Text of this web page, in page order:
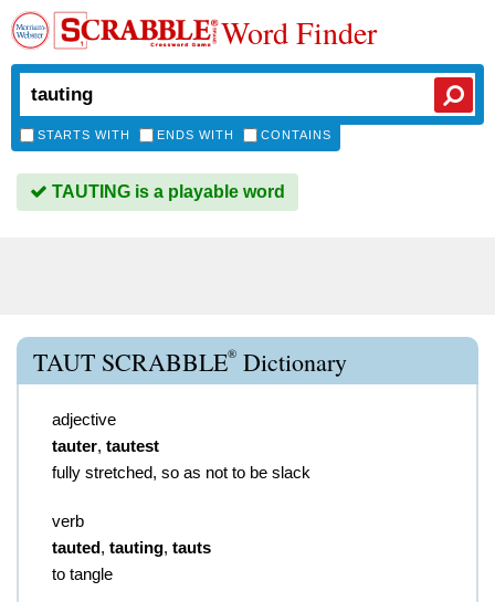
Word Finder
STARTS WITH ENDS WITH CONTAINS
TAUTING is a playable word
TAUT SCRABBLE® Dictionary
adjective
tauter, tautest
fully stretched, so as not to be slack
verb
tauted, tauting, tauts
to tangle